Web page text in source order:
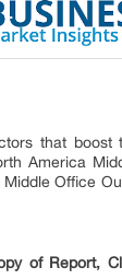
that boost
America
Office
of Report,